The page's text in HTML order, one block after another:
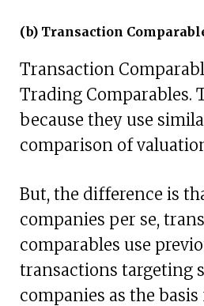
(b) Transaction
Transaction
Trading Comparables.
because they use
comparison of
But, the difference is
companies per se,
comparables use
transactions targeting
companies as the